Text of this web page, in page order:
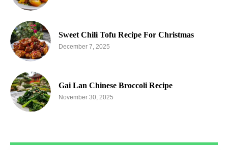
Sweet Chili Tofu Recipe For Christmas
December 7, 2025
Gai Lan Chinese Broccoli Recipe
November 30, 2025